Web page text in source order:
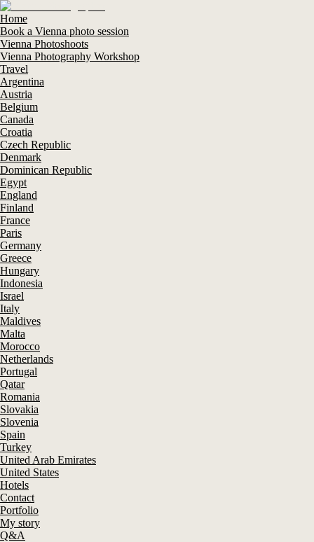
Home
Book a Vienna photo session
Vienna Photoshoots
Vienna Photography Workshop
Travel
Argentina
Austria
Belgium
Canada
Croatia
Czech Republic
Denmark
Dominican Republic
Egypt
England
Finland
France
Paris
Germany
Greece
Hungary
Indonesia
Israel
Italy
Maldives
Malta
Morocco
Netherlands
Portugal
Qatar
Romania
Slovakia
Slovenia
Spain
Turkey
United Arab Emirates
United States
Hotels
Contact
Portfolio
My story
Q&A